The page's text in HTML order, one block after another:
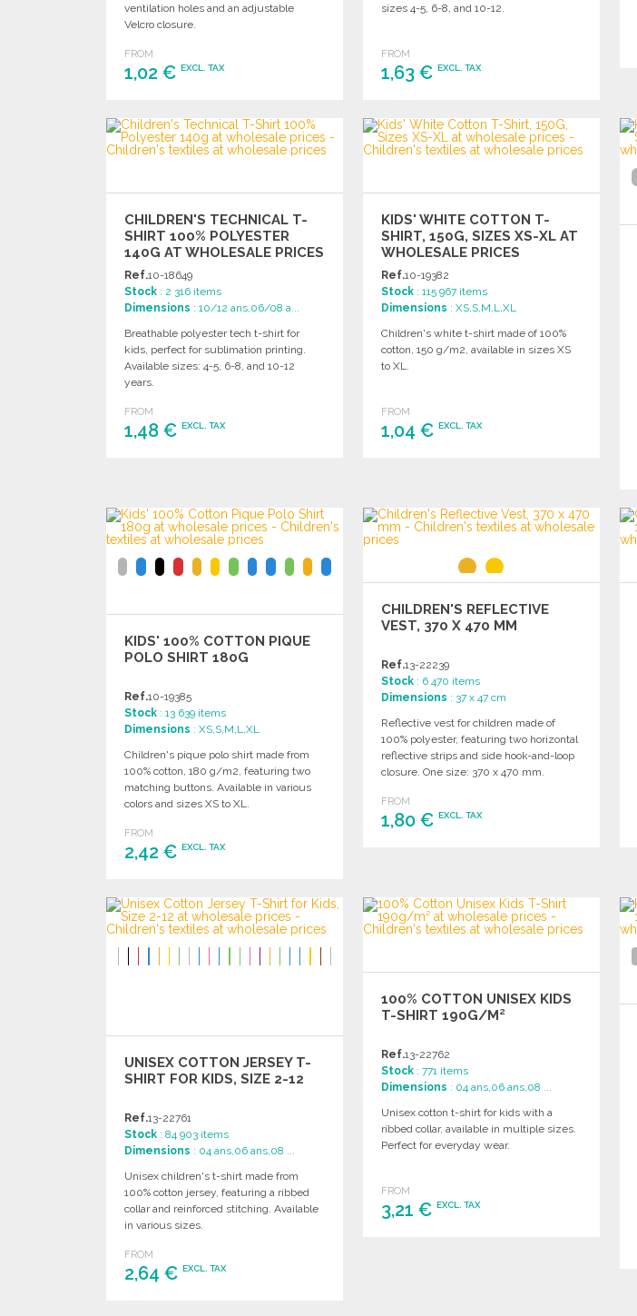
ventilation holes and an adjustable
Velcro closure.
FROM
1,02 € EXCL. TAX
Ask for a quote
sizes 4-5, 6-8, and 10-12.
FROM
1,63 €EXCL. TAX
Ask for a quote
CHILDREN'S TECHNICAL T-
SHIRT 100% POLYESTER
140G AT WHOLESALE PRICES
Ref.10-18649
Stock : 2 316 items
Dimensions : 10/12 ans,06/08 a...
Breathable polyester tech t-shirt for
kids, perfect for sublimation printing.
Available sizes: 4-5, 6-8, and 10-12
years.
FROM
1,48 € EXCL. TAX
KIDS' WHITE COTTON T-
SHIRT, 150G, SIZES XS-XL AT
WHOLESALE PRICES
Ref.10-19382
Stock : 115 967 items
Dimensions : XS,S,M,L,XL
Children's white t-shirt made of 100%
cotton, 150 g/m2, available in sizes XS
to XL.
FROM
1,04 €EXCL. TAX
KIDS' 100% COTTON PIQUE
POLO SHIRT 180G
Ref.10-19385
Stock : 13 639 items
Dimensions : XS,S,M,L,XL
Children's pique polo shirt made from
100% cotton, 180 g/m2, featuring two
matching buttons. Available in various
colors and sizes XS to XL.
FROM
2,42 € EXCL. TAX
Ask for a quote
CHILDREN'S REFLECTIVE
VEST, 370 X 470 MM
Ref.13-22239
Stock : 6 470 items
Dimensions : 37 x 47 cm
Reflective vest for children made of
100% polyester, featuring two horizontal
reflective strips and side hook-and-loop
closure. One size: 370 x 470 mm.
FROM
1,80 €EXCL. TAX
UNISEX COTTON JERSEY T-
SHIRT FOR KIDS, SIZE 2-12
Ref.13-22761
Stock : 84 903 items
Dimensions : 04 ans,06 ans,08 ...
Unisex children's t-shirt made from
100% cotton jersey, featuring a ribbed
collar and reinforced stitching. Available
in various sizes.
FROM
2,64 € EXCL. TAX
100% COTTON UNISEX KIDS
T-SHIRT 190G/M²
Ref.13-22762
Stock : 771 items
Dimensions : 04 ans,06 ans,08 ...
Unisex cotton t-shirt for kids with a
ribbed collar, available in multiple sizes.
Perfect for everyday wear.
FROM
3,21 €EXCL. TAX